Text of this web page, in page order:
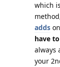
which
adds
have
always
your